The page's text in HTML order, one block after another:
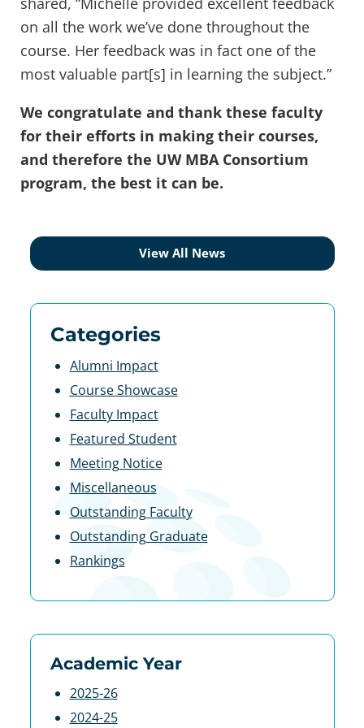
on all the work we’ve done throughout the
course. Her feedback was in fact one of the
most valuable part[s] in learning the subject.”
We congratulate and thank these faculty
for their efforts in making their courses,
and therefore the UW MBA Consortium
program, the best it can be.
View All News
Categories
Alumni Impact
Course Showcase
Faculty Impact
Featured Student
Meeting Notice
Miscellaneous
Outstanding Faculty
Outstanding Graduate
Rankings
Academic Year
2025-26
2024-25